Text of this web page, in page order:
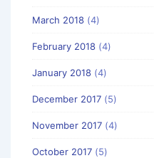
March 2018 (4)
February 2018 (4)
January 2018 (4)
December 2017 (5)
November 2017 (4)
October 2017 (5)